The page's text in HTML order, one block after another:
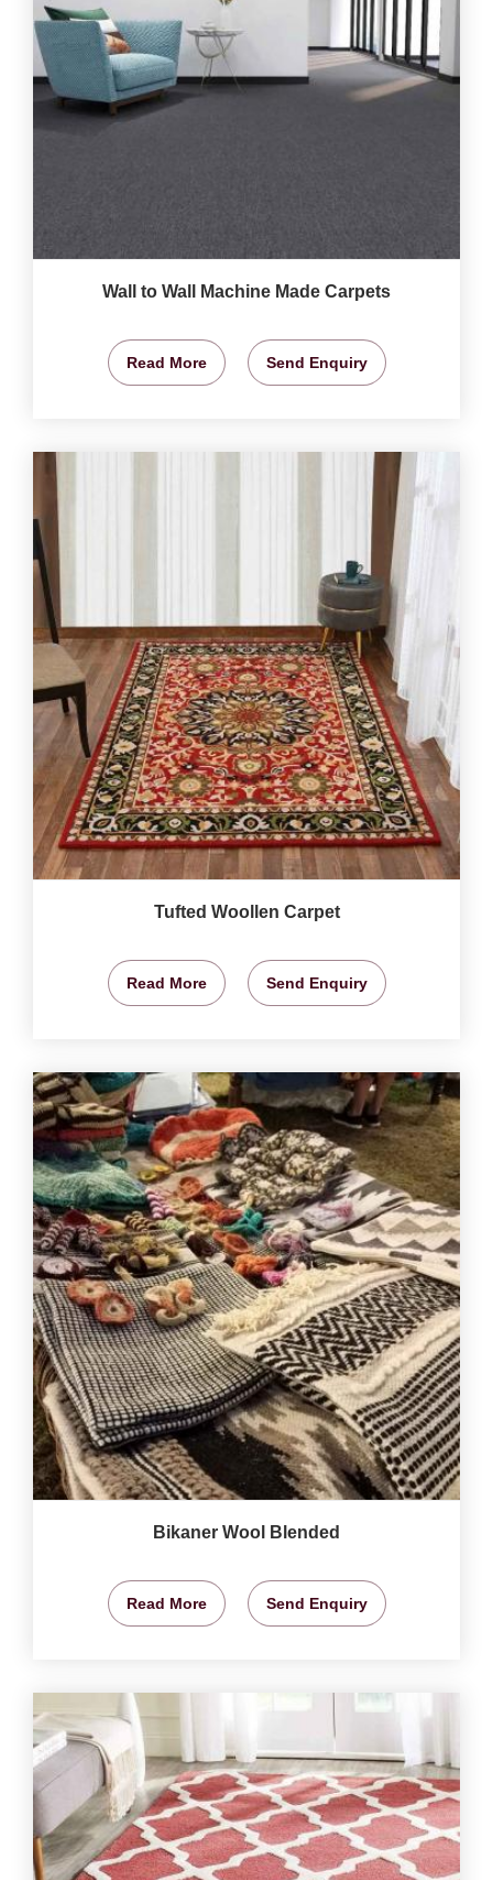
Wall to Wall Machine Made Carpets
Read More Send Enquiry
Tufted Woollen Carpet
Read More Send Enquiry
Bikaner Wool Blended
Read More Send Enquiry